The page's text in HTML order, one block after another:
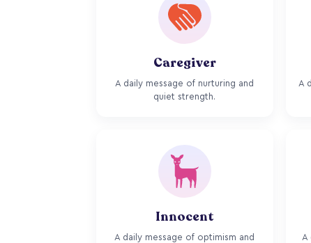
Caregiver
A daily message of nurturing and
quiet strength.
A
Innocent
A daily message of optimism and
A